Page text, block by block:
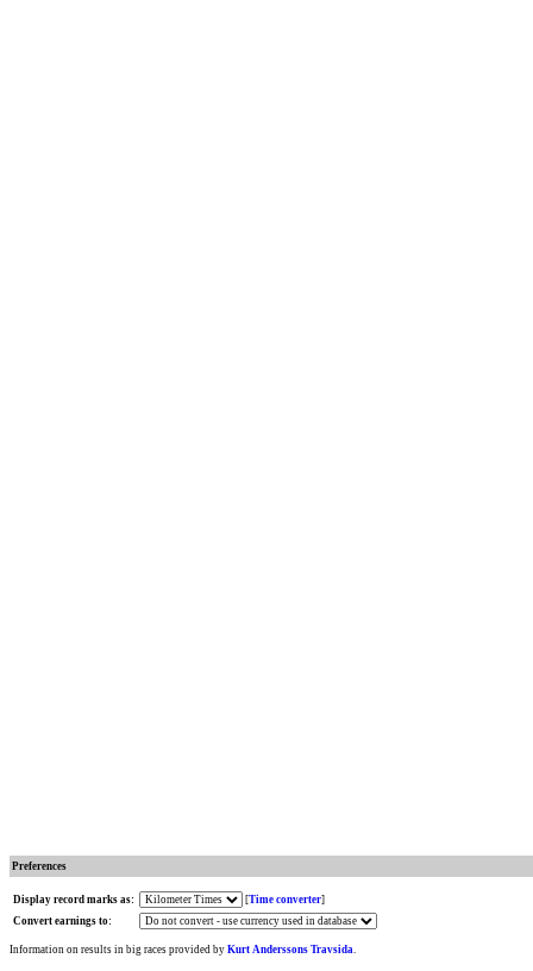
Preferences
Display record marks as: [Time converter]
Convert earnings to:
Information on results in big races provided by Kurt Anderssons Travsida.